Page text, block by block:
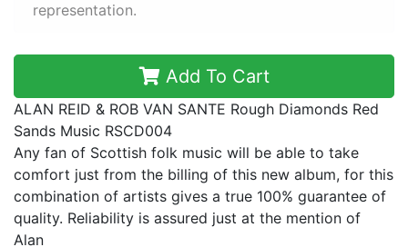
representation.
Add To Cart
ALAN REID & ROB VAN SANTE Rough Diamonds Red
Sands Music RSCD004
Any fan of Scottish folk music will be able to take
comfort just from the billing of this new album, for this
combination of artists gives a true 100% guarantee of
quality. Reliability is assured just at the mention of
Alan